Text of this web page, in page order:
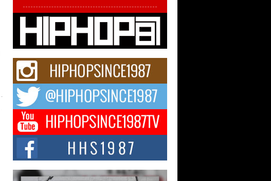
Rising Star Avery Franklin: The
Independent Artist Making Waves
with “Took The Bait”
The music scene is abuzz with the emergence
Don Kilam & Donald Trump: The
New Wave of Private Citizenship
Movement Shaking Up the Scene
The Red Rock Casino recently became the
epicenter of a powerful private summit
spotlighting Don...
Hip-Hop CEO Billy Blaize Joins
Community Leaders for the Fourth
Annual James D. Watts Sr. “Uncle D”
Kids Camp in Bellaire